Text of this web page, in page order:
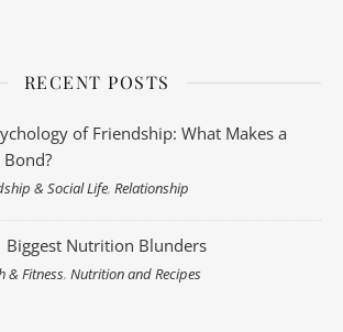
RECENT POSTS
of Friendship: What Makes a
& Social Life,Relationship
Biggest Nutrition Blunders
& Fitness,Nutrition and Recipes